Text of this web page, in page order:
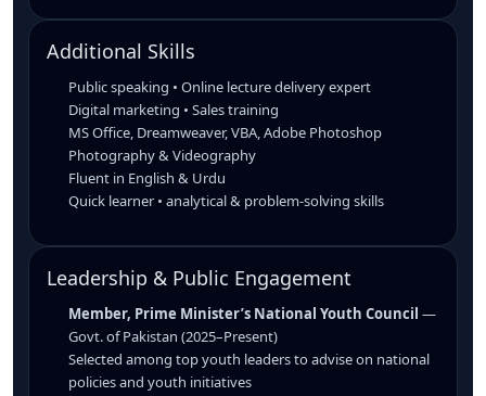
Additional Skills
Public speaking • Online lecture delivery expert
Digital marketing • Sales training
MS Office, Dreamweaver, VBA, Adobe Photoshop
Photography & Videography
Fluent in English & Urdu
Quick learner • analytical & problem-solving skills
Leadership & Public Engagement
Member, Prime Minister’s National Youth Council —
Govt. of Pakistan (2025–Present)
Selected among top youth leaders to advise on national
policies and youth initiatives